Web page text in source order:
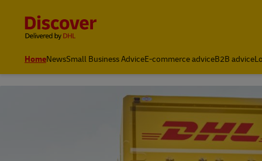
Leading International Shipping Service Provider
HomeNewsSmall Business AdviceE-commerce adviceB2B advice